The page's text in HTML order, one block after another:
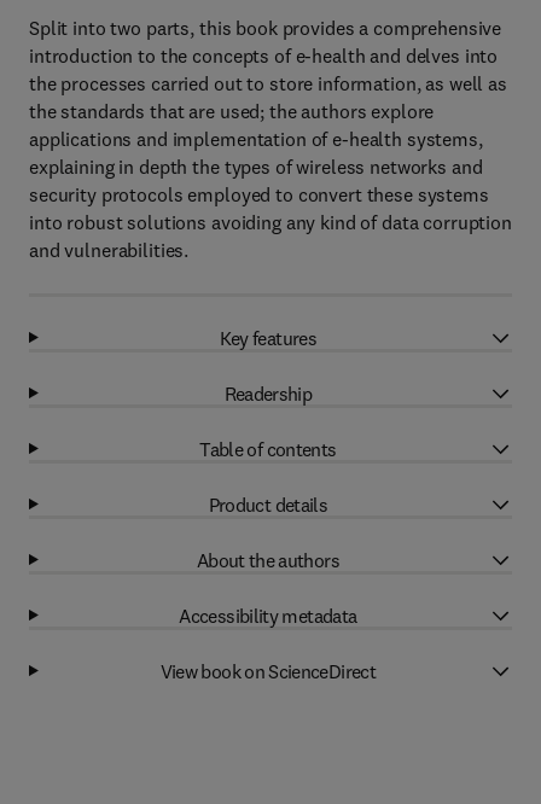
Split into two parts, this book provides a comprehensive
introduction to the concepts of e-health and delves into
the processes carried out to store information, as well as
the standards that are used; the authors explore
applications and implementation of e-health systems,
explaining in depth the types of wireless networks and
security protocols employed to convert these systems
into robust solutions avoiding any kind of data corruption
and vulnerabilities.
Key features
Readership
Table of contents
Product details
About the authors
Accessibility metadata
View book on ScienceDirect